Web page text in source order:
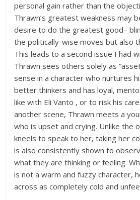
personal gain rather than the
Thrawn’s greatest weakness may
desire to do the greatest good–
the politically-wise moves but also
This leads to a second issue I had
Thrawn sees others solely as
sense in a character who nurtures
better thinkers and has loyal,
like with Eli Vanto , or to risk his
another scene, Thrawn meets a
who is upset and crying. Unlike the
kneels to speak to her, taking her
is also consistently shown to
what they are thinking or feeling.
is not a warm and fuzzy character,
across as completely cold and